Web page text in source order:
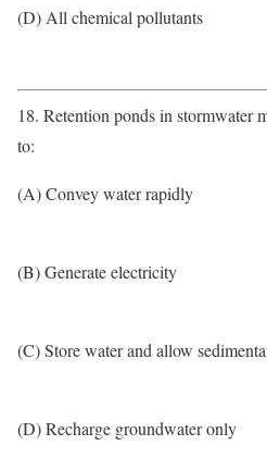
(D) All chemical pollutants
18. Retention ponds in stormwater
to:
(A) Convey water rapidly
(B) Generate electricity
(C) Store water and allow
(D) Recharge groundwater only